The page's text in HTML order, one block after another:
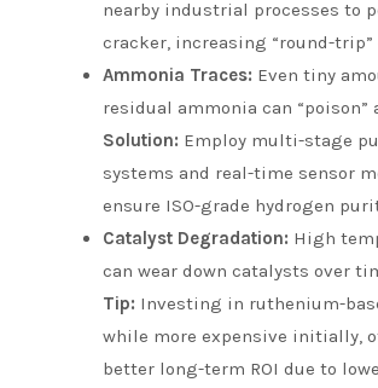
nearby industrial processes to
cracker, increasing “round-trip”
Ammonia Traces: Even tiny
residual ammonia can “poison”
Solution: Employ multi-stage
systems and real-time sensor
ensure ISO-grade hydrogen
Catalyst Degradation: High
can wear down catalysts over
Tip: Investing in ruthenium-
while more expensive initially,
better long-term ROI due to